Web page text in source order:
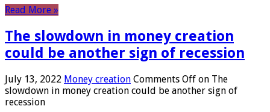
Read More »
The slowdown in money creation
could be another sign of recession
July 13, 2022 Money creation Comments Off on The
slowdown in money creation could be another sign of
recession